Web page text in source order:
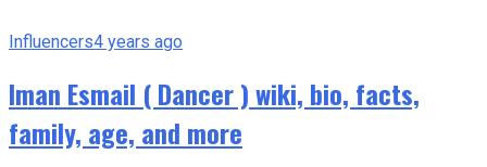
Influencers4 years ago
Iman Esmail ( Dancer ) wiki, bio, facts,
family, age, and more